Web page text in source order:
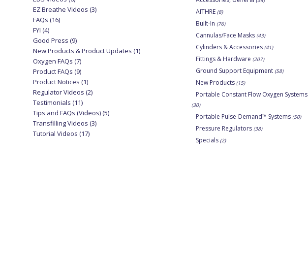
EZ Breathe Videos (3)
FAQs (16)
FYI (4)
Good Press (9)
New Products & Product Updates (1)
Oxygen FAQs (7)
Product FAQs (9)
Product Notices (1)
Regulator Videos (2)
Testimonials (11)
Tips and FAQs (Videos)(5)
Transfilling Videos (3)
Tutorial Videos (17)
AITHRE (8)
Built-In (76)
Cannulas/Face Masks (43)
Cylinders & Accessories (41)
Fittings & Hardware (207)
Ground Support Equipment (58)
New Products (15)
Portable Constant Flow Oxygen Systems
(30)
Portable Pulse-Demand™ Systems (50)
Pressure Regulators (38)
Specials (2)